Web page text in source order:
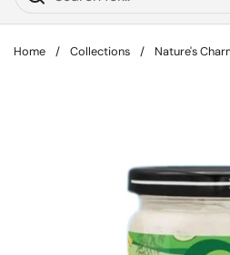
Home / Collections / Nature's